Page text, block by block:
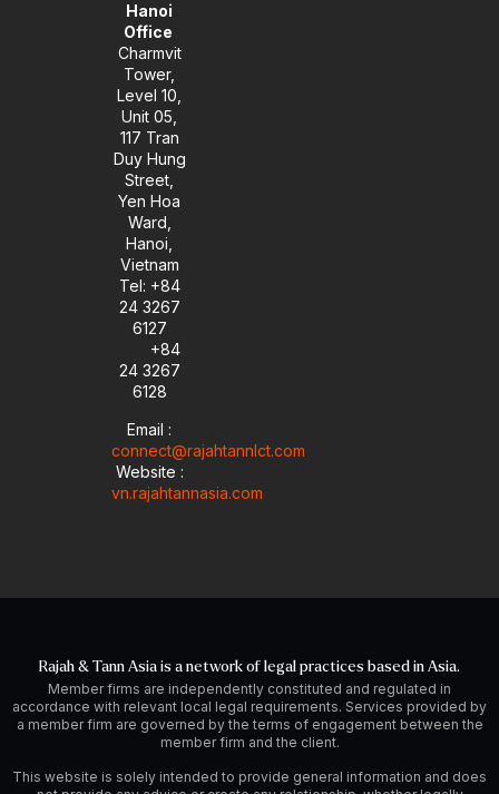
Hanoi
Office
Charmvit
Tower,
Level 10,
Unit 05,
117 Tran
Duy Hung
Street,
Yen Hoa
Ward,
Hanoi,
Vietnam
Tel: +84
24 3267
6127
+84
24 3267
6128
Email :
connect@rajahtannlct.com
Website :
vn.rajahtannasia.com
Rajah & Tann Asia is a network of legal practices based in Asia.
Member firms are independently constituted and regulated in
accordance with relevant local legal requirements. Services provided by
a member firm are governed by the terms of engagement between the
member firm and the client.
This website is solely intended to provide general information and does